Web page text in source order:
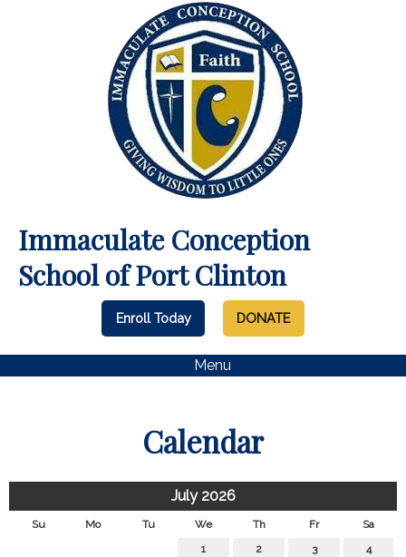
Immaculate Conception
School of Port Clinton
Enroll Today DONATE
Menu
Calendar
July 2026
Su Mo Tu We Th Fr
Sa
1
2 3 4